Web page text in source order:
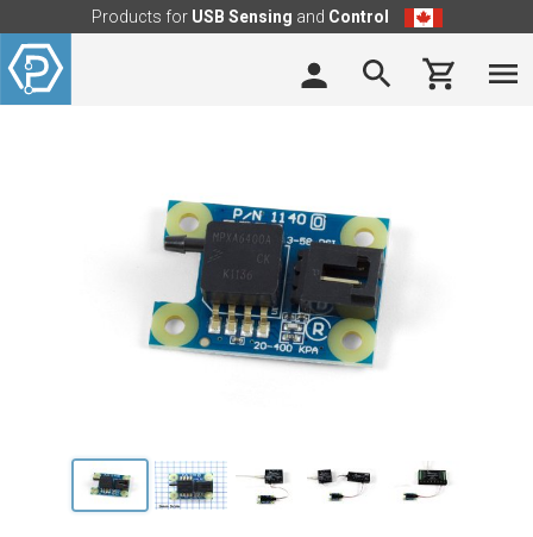
Products for USB Sensing and Control